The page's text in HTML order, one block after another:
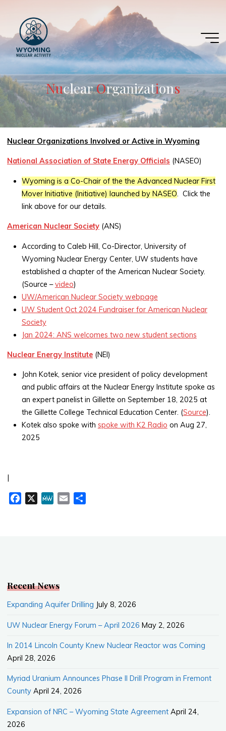
content
Nu
uclearO
Organizati
ions
s
Nuclear Organizations Involved or Active in Wyoming
National Association of State Energy Officials (NASEO)
Wyoming is a Co-Chair of the the Advanced Nuclear First
Mover Initiative (Initiative) launched by NASEO . Click the
link above for our details.
American Nuclear Society (ANS)
According to Caleb Hill, Co-Director, University of
Wyoming Nuclear Energy Center, UW students have
established a chapter of the American Nuclear Society.
(Source –video)
UW/American Nuclear Society webpage
UW Student Oct 2024 Fundraiser for American Nuclear
Society
Jan 2024: ANS welcomes two new student sections
Nuclear Energy Institute (NEI)
John Kotek, senior vice president of policy development
and public affairs at the Nuclear Energy Institute spoke as
an expert panelist in Gillette on September 18, 2025 at
the Gillette College Technical Education Center. (Source).
Kotek also spoke withspoke with K2 Radio on Aug 27,
2025
|
k
X
M
Recent News
Expanding Aquifer Drilling July 8, 2026
UW Nuclear Energy Forum – April 2026 May 2, 2026
In 2014 Lincoln County Knew Nuclear Reactor was Coming
April 28, 2026
Myriad Uranium Announces Phase II Drill Program in Fremont
County April 24, 2026
Expansion of NRC – Wyoming State Agreement April 24,
2026